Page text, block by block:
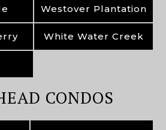
Westover Plantation
White Water Creek
CONDOS